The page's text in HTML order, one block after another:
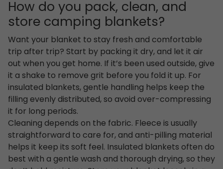
How do you pack, clean, and
store camping blankets?
Want your blanket to stay fresh and comfortable
trip after trip? Start by packing it dry, and let it air
out when you get home. If it’s been used outside, give
it a shake to remove grit before you fold it up. For
insulated blankets, gentle handling helps keep the
filling evenly distributed, so avoid over-compressing
it for long periods.
Cleaning depends on the fabric. Fleece is usually
straightforward to care for, and anti-pilling material
helps it keep its soft feel. Insulated blankets often do
best with a gentle wash and thorough drying, so they